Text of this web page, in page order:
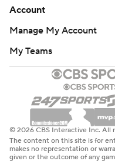
trying to reach the
the third straight
a poor start. Karl-
had 17, but Jalen
postseason with 16
“We just put ourselves
series we’ve been
Account
Manage My Account
My Teams
© 2026 CBS Interactive Inc. All
The content on this site is for
makes no representation or
given or the outcome of any